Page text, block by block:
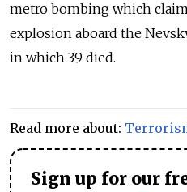
metro bombing which
explosion aboard the
in which 39 died.
Read more about:
Sign up for our